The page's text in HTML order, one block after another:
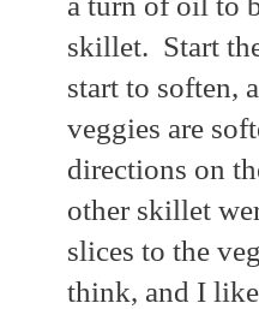
skillet. Start
start to soften,
veggies are
directions on
other skillet
slices to the
think, and I